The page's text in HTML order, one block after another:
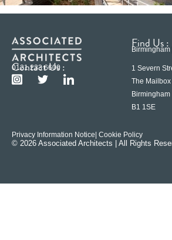
Contact Us :
0121 233 6600
Find Us :
Birmingham
1 Severn
The Mailbox
Birmingham
B1 1SE
Privacy Information Notice | Cookie Policy
© 2026 Associated Architects | All Rights